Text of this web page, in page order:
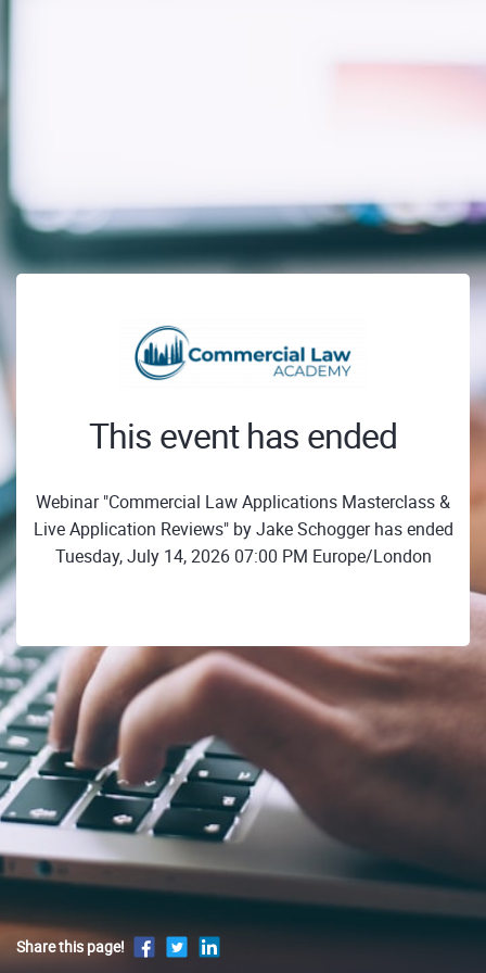
This event has ended
Webinar "Commercial Law Applications Masterclass &
Live Application Reviews" by Jake Schogger has ended
Tuesday, July 14, 2026 07:00 PM Europe/London
Share this page!